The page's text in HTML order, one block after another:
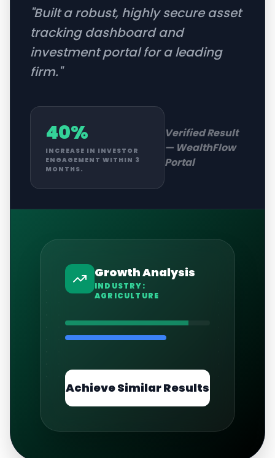
"Built a robust, highly secure asset
tracking dashboard and
investment portal for a leading
firm."
40%
INCREASE IN INVESTOR
ENGAGEMENT WITHIN 3
MONTHS.
Verified Result
— WealthFlow
Portal
Growth Analysis
INDUSTRY:
AGRICULTURE
Achieve Similar Results